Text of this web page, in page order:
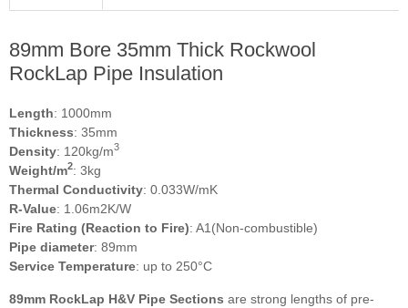
89mm Bore 35mm Thick Rockwool
RockLap Pipe Insulation
Length: 1000mm
Thickness: 35mm
Density: 120kg/m3
Weight/m2: 3kg
Thermal Conductivity: 0.033W/mK
R-Value: 1.06m2K/W
Fire Rating (Reaction to Fire): A1(Non-combustible)
Pipe diameter: 89mm
Service Temperature: up to 250°C
89mm RockLap H&V Pipe Sections are strong lengths of pre-